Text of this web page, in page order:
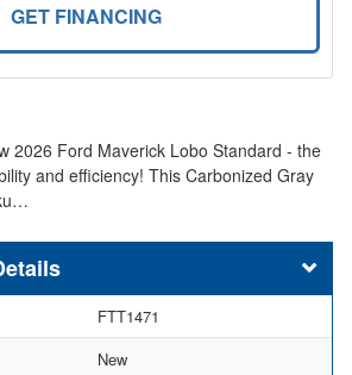
GET FINANCING
2026 Ford Maverick Lobo Standard - the
and efficiency! This Carbonized Gray
FTT1471
New